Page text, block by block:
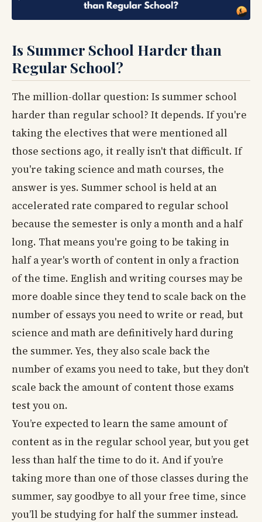
Is Summer School Harder than
Regular School?
The million-dollar question: Is summer school
harder than regular school? It depends. If you're
taking the electives that were mentioned all
those sections ago, it really isn't that difficult. If
you're taking science and math courses, the
answer is yes. Summer school is held at an
accelerated rate compared to regular school
because the semester is only a month and a half
long. That means you're going to be taking in
half a year's worth of content in only a fraction
of the time. English and writing courses may be
more doable since they tend to scale back on the
number of essays you need to write or read, but
science and math are definitively hard during
the summer. Yes, they also scale back the
number of exams you need to take, but they don't
scale back the amount of content those exams
test you on.
You’re expected to learn the same amount of
content as in the regular school year, but you get
less than half the time to do it. And if you’re
taking more than one of those classes during the
summer, say goodbye to all your free time, since
you’ll be studying for half the summer instead.